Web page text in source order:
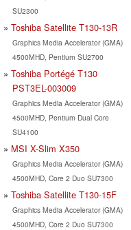
SU2300
Toshiba Satellite T130-13R
Graphics Media Accelerator (GMA)
4500MHD, Pentium SU2700
Toshiba Portégé T130
PST3EL-003009
Graphics Media Accelerator (GMA)
4500MHD, Pentium Dual Core
SU4100
MSI X-Slim X350
Graphics Media Accelerator (GMA)
4500MHD, Core 2 Duo SU7300
Toshiba Satellite T130-15F
Graphics Media Accelerator (GMA)
4500MHD, Core 2 Duo SU7300